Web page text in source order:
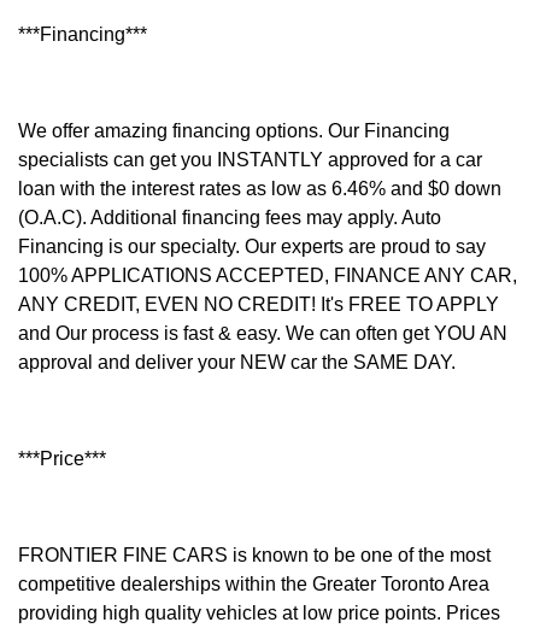
***Financing***
We offer amazing financing options. Our Financing
specialists can get you INSTANTLY approved for a car
loan with the interest rates as low as 6.46% and $0 down
(O.A.C). Additional financing fees may apply. Auto
Financing is our specialty. Our experts are proud to say
100% APPLICATIONS ACCEPTED, FINANCE ANY CAR,
ANY CREDIT, EVEN NO CREDIT! It's FREE TO APPLY
and Our process is fast & easy. We can often get YOU AN
approval and deliver your NEW car the SAME DAY.
***Price***
FRONTIER FINE CARS is known to be one of the most
competitive dealerships within the Greater Toronto Area
providing high quality vehicles at low price points. Prices